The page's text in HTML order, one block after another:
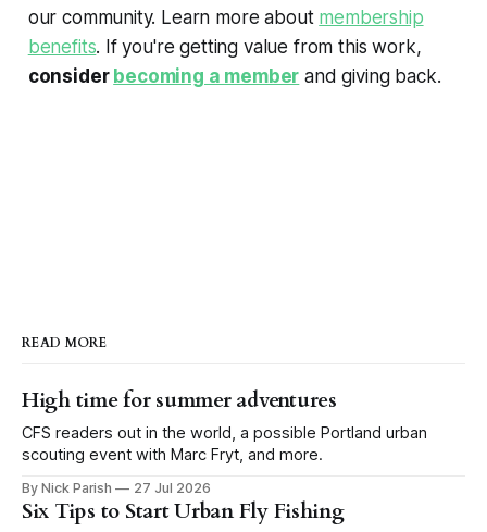
our community. Learn more about membership
benefits. If you're getting value from this work,
consider becoming a member and giving back.
READ MORE
High time for summer adventures
CFS readers out in the world, a possible Portland urban
scouting event with Marc Fryt, and more.
By Nick Parish 27 Jul 2026
Six Tips to Start Urban Fly Fishing